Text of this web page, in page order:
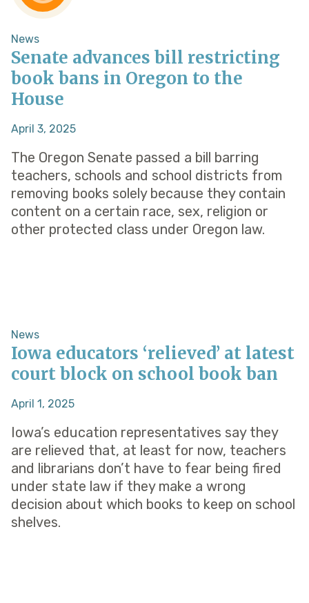
News
Senate advances bill restricting
book bans in Oregon to the
House
April 3, 2025
The Oregon Senate passed a bill barring
teachers, schools and school districts from
removing books solely because they contain
content on a certain race, sex, religion or
other protected class under Oregon law.
News
Iowa educators ‘relieved’ at latest
court block on school book ban
April 1, 2025
Iowa’s education representatives say they
are relieved that, at least for now, teachers
and librarians don’t have to fear being fired
under state law if they make a wrong
decision about which books to keep on school
shelves.